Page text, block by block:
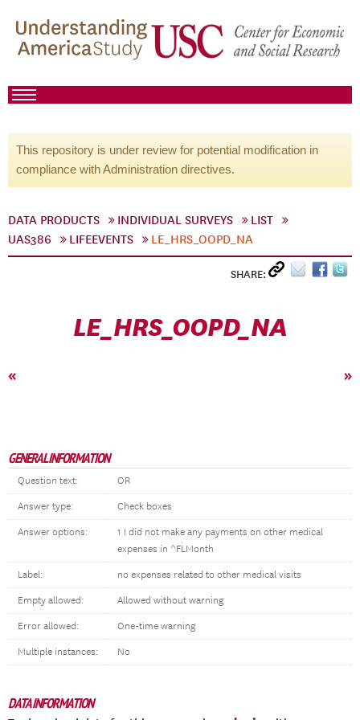
This repository is under review for potential modification in
compliance with Administration directives.
DATA PRODUCTS INDIVIDUAL SURVEYS
LIST
UAS386
LIFEEVENTS LE_HRS_OOPD_NA
SHARE:
LE_HRS_OOPD_NA
« »
GENERAL INFORMATION
Question text: OR
Answer type: Check boxes
Answer options:
1 I did not make any payments on other medical
expenses in ^FLMonth
Label: no expenses related to other medical visits
Empty allowed: Allowed without warning
Error allowed: One-time warning
Multiple instances: No
DATA INFORMATION